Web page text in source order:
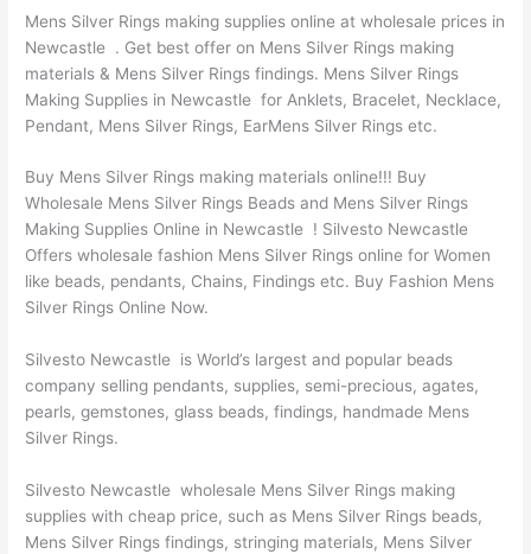
Mens Silver Rings making supplies online at wholesale prices in
Newcastle . Get best offer on Mens Silver Rings making
materials & Mens Silver Rings findings. Mens Silver Rings
Making Supplies in Newcastle for Anklets, Bracelet, Necklace,
Pendant, Mens Silver Rings, EarMens Silver Rings etc.
Buy Mens Silver Rings making materials online!!! Buy
Wholesale Mens Silver Rings Beads and Mens Silver Rings
Making Supplies Online in Newcastle ! Silvesto Newcastle
Offers wholesale fashion Mens Silver Rings online for Women
like beads, pendants, Chains, Findings etc. Buy Fashion Mens
Silver Rings Online Now.
Silvesto Newcastle is World’s largest and popular beads
company selling pendants, supplies, semi-precious, agates,
pearls, gemstones, glass beads, findings, handmade Mens
Silver Rings.
Silvesto Newcastle wholesale Mens Silver Rings making
supplies with cheap price, such as Mens Silver Rings beads,
Mens Silver Rings findings, stringing materials, Mens Silver